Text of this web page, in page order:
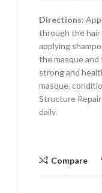
Directions:
through the hair
applying
the masque
strong and
masque,
Structure
daily.
Compare